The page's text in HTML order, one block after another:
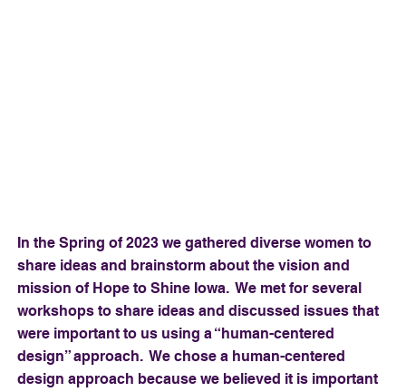
In the Spring of 2023 we gathered diverse women to
share ideas and brainstorm about the vision and
mission of Hope to Shine Iowa. We met for several
workshops to share ideas and discussed issues that
were important to us using a “human-centered
design” approach. We chose a human-centered
design approach because we believed it is important